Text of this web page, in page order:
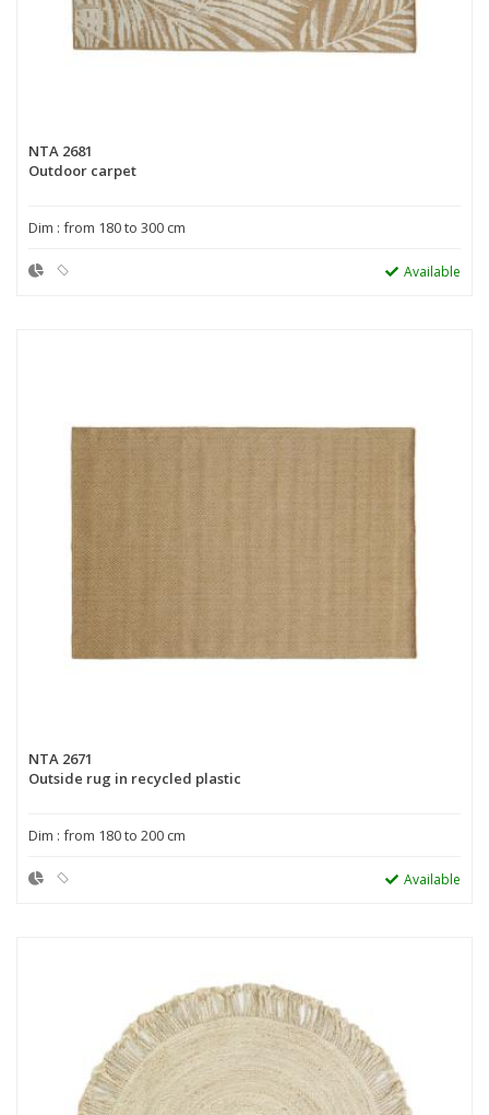
NTA 2681
Outdoor carpet
Dim : from 180 to 300 cm
Available
NTA 2671
Outside rug in recycled plastic
Dim : from 180 to 200 cm
Available